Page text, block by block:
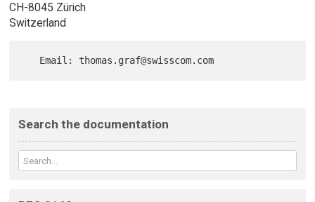
CH-8045 Zürich
Switzerland
Search the documentation